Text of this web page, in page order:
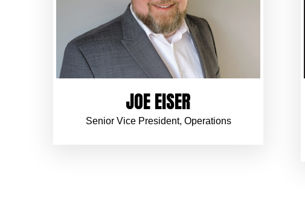
JOE EISER
Senior Vice President, Operations